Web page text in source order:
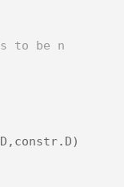
to be n
D , constr. D)